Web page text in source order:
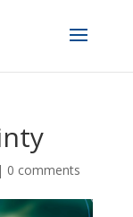
| 0 comments